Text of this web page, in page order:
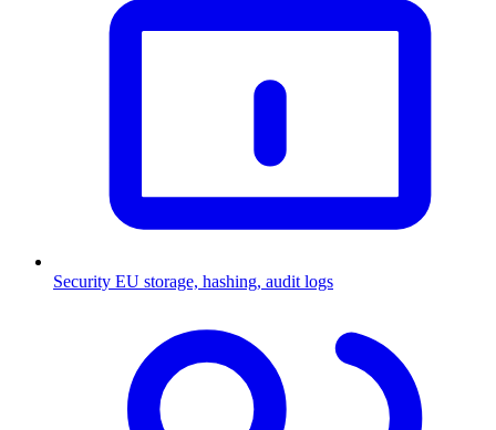
Security EU storage, hashing, audit logs